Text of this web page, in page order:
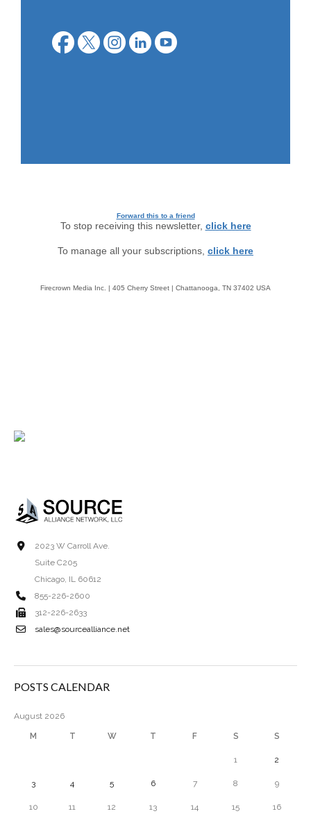
Forward this to a friend
To stop receiving this newsletter, click here
To manage all your subscriptions, click here
Firecrown Media Inc. | 405 Cherry Street | Chattanooga, TN 37402 USA
2023 W Carroll Ave.
Suite C205
Chicago, IL 60612
855-226-2600
312-226-2633
sales@sourcealliance.net
POSTS CALENDAR
August 2026
M T W T F S S
1 2
3 4 5 6 7 8 9
10 11 12 13 14 15 16